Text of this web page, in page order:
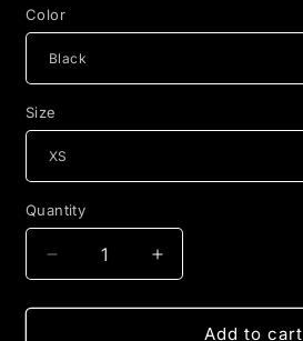
Color
Size
Quantity
Quantity
Decrease
quantity
for
Increase
quantity
for
Add to cart